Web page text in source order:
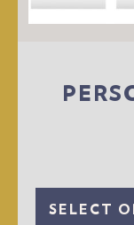
SELECT